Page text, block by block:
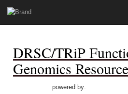
DRSC/TRiP
Genomics
powered by: